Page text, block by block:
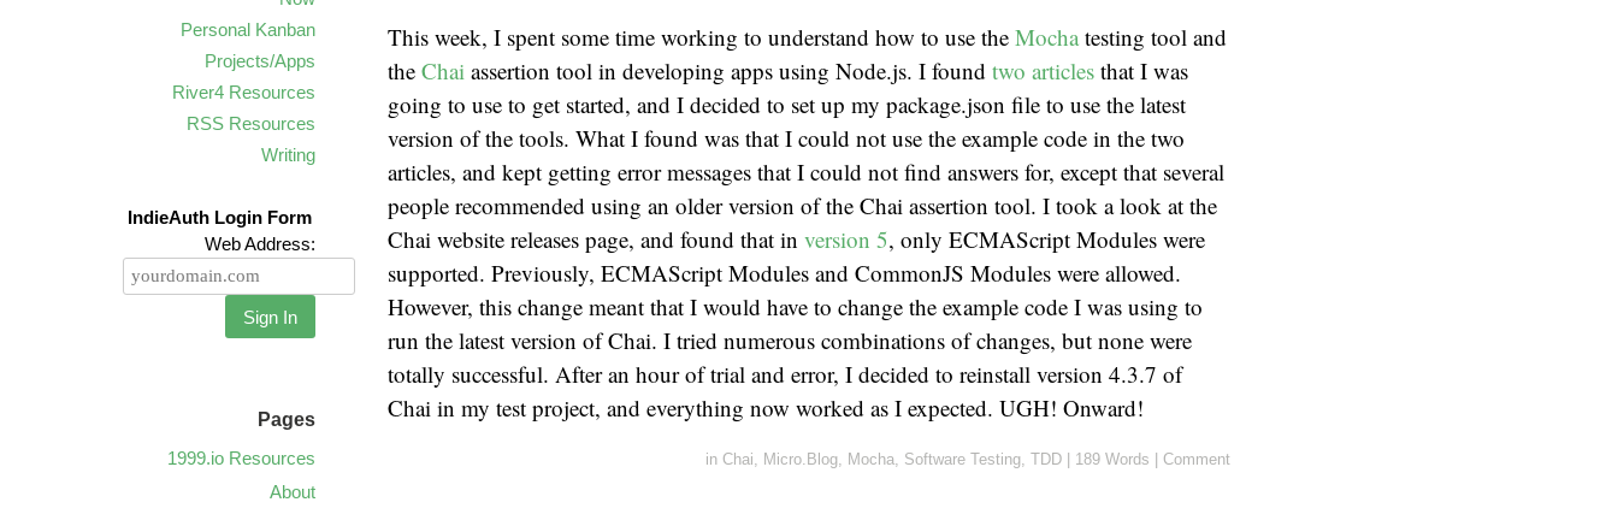
Personal Kanban
Projects/Apps
River4 Resources
RSS Resources
Writing
This week, I spent some time working to understand how to use the Mocha testing tool and
the Chai assertion tool in developing apps using Node.js. I found two articles that I was
going to use to get started, and I decided to set up my package.json file to use the latest
version of the tools. What I found was that I could not use the example code in the two
articles, and kept getting error messages that I could not find answers for, except that several
people recommended using an older version of the Chai assertion tool. I took a look at the
Chai website releases page, and found that in version 5, only ECMAScript Modules were
supported. Previously, ECMAScript Modules and CommonJS Modules were allowed.
However, this change meant that I would have to change the example code I was using to
run the latest version of Chai. I tried numerous combinations of changes, but none were
totally successful. After an hour of trial and error, I decided to reinstall version 4.3.7 of
Chai in my test project, and everything now worked as I expected. UGH! Onward!
in Chai, Micro.Blog, Mocha, Software Testing, TDD 189 Words Comment
IndieAuth Login Form
Web Address:
Sign In
Pages
1999.io Resources
About